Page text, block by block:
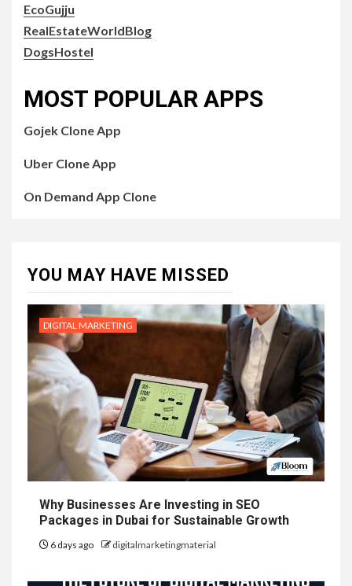
EcoGujju
RealEstateWorldBlog
DogsHostel
MOST POPULAR APPS
Gojek Clone App
Uber Clone App
On Demand App Clone
YOU MAY HAVE MISSED
DIGITAL MARKETING
Why Businesses Are Investing in SEO
Packages in Dubai for Sustainable Growth
6 days ago digitalmarketingmaterial